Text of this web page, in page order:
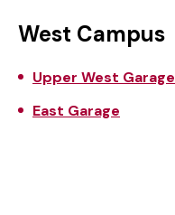
West Campus
Upper West Garage
East Garage